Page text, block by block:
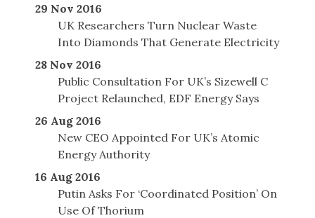
29 Nov 2016
UK Researchers Turn Nuclear Waste
Into Diamonds That Generate Electricity
28 Nov 2016
Public Consultation For UK’s Sizewell C
Project Relaunched, EDF Energy Says
26 Aug 2016
New CEO Appointed For UK’s Atomic
Energy Authority
16 Aug 2016
Putin Asks For ‘Coordinated Position’ On
Use Of Thorium